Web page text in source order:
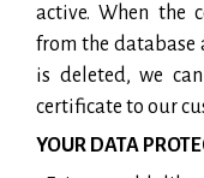
active. When the
from the database
is deleted, we
certificate to our
YOUR DATA